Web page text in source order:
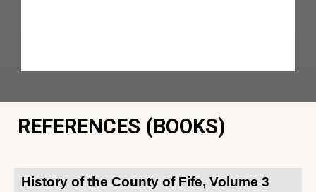
REFERENCES (BOOKS)
History of the County of Fife, Volume 3